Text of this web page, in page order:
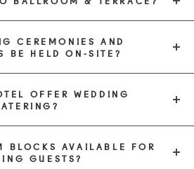
CEREMONIES AND
BE HELD ON-SITE?
OFFER WEDDING
BLOCKS AVAILABLE FOR
GUESTS?